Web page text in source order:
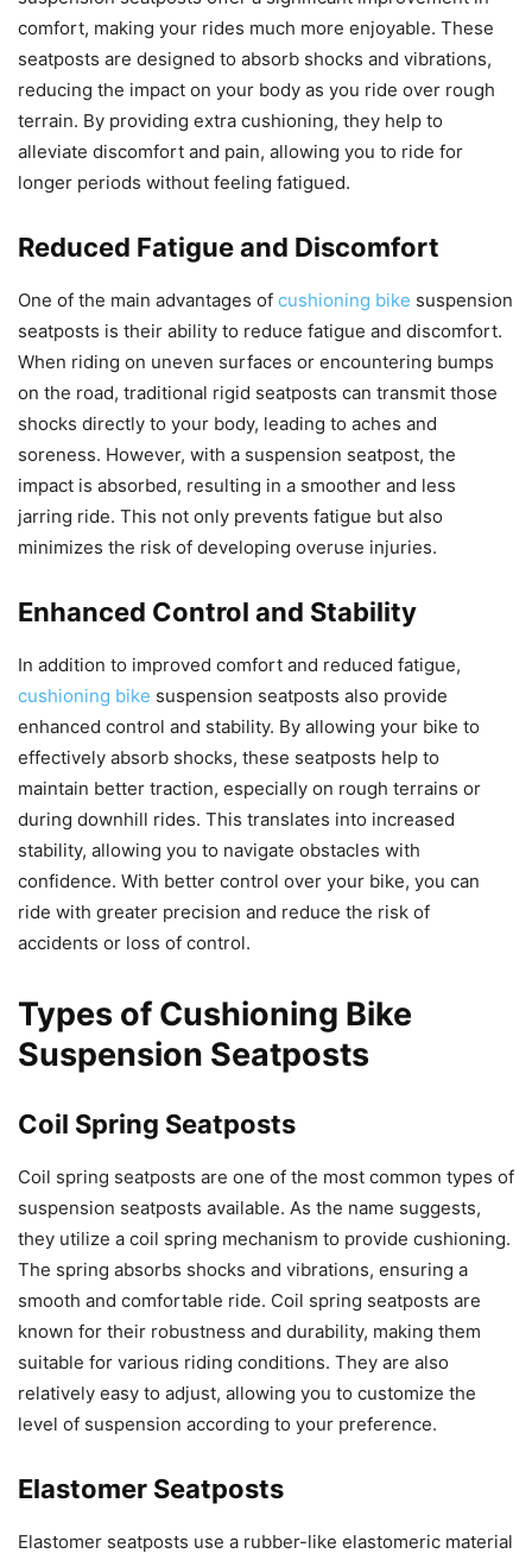
comfort, making your rides much more enjoyable. These
seatposts are designed to absorb shocks and vibrations,
reducing the impact on your body as you ride over rough
terrain. By providing extra cushioning, they help to
alleviate discomfort and pain, allowing you to ride for
longer periods without feeling fatigued.
Reduced Fatigue and Discomfort
One of the main advantages of cushioning bike suspension
seatposts is their ability to reduce fatigue and discomfort.
When riding on uneven surfaces or encountering bumps
on the road, traditional rigid seatposts can transmit those
shocks directly to your body, leading to aches and
soreness. However, with a suspension seatpost, the
impact is absorbed, resulting in a smoother and less
jarring ride. This not only prevents fatigue but also
minimizes the risk of developing overuse injuries.
Enhanced Control and Stability
In addition to improved comfort and reduced fatigue,
cushioning bike suspension seatposts also provide
enhanced control and stability. By allowing your bike to
effectively absorb shocks, these seatposts help to
maintain better traction, especially on rough terrains or
during downhill rides. This translates into increased
stability, allowing you to navigate obstacles with
confidence. With better control over your bike, you can
ride with greater precision and reduce the risk of
accidents or loss of control.
Types of Cushioning Bike
Suspension Seatposts
Coil Spring Seatposts
Coil spring seatposts are one of the most common types of
suspension seatposts available. As the name suggests,
they utilize a coil spring mechanism to provide cushioning.
The spring absorbs shocks and vibrations, ensuring a
smooth and comfortable ride. Coil spring seatposts are
known for their robustness and durability, making them
suitable for various riding conditions. They are also
relatively easy to adjust, allowing you to customize the
level of suspension according to your preference.
Elastomer Seatposts
Elastomer seatposts use a rubber-like elastomeric material